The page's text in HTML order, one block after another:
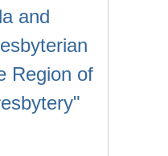
and
Region of